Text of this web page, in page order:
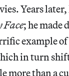
Years
Face; he made
example
in turn
more than a